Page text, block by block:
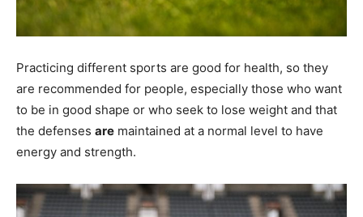
Practicing different sports are good for health, so they
are recommended for people, especially those who want
to be in good shape or who seek to lose weight and that
the defenses are maintained at a normal level to have
energy and strength.